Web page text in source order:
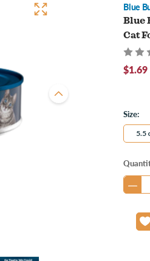
Blue
Blue
Cat
Size:
5.5
Stock: